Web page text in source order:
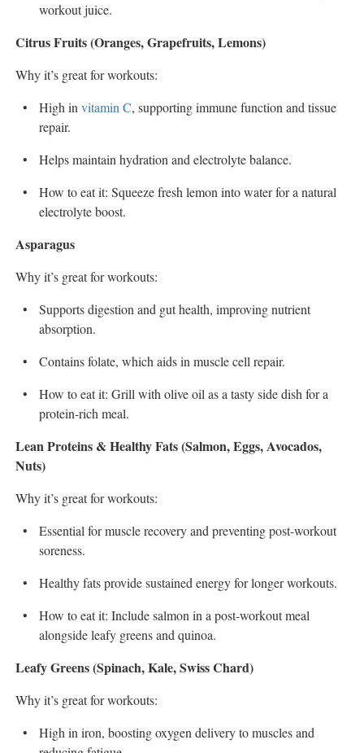
workout juice.
Citrus Fruits (Oranges, Grapefruits, Lemons)
Why it’s great for workouts:
High invitamin C, supporting immune function and tissue
repair.
Helps maintain hydration and electrolyte balance.
How to eat it: Squeeze fresh lemon into water for a natural
electrolyte boost.
Asparagus
Why it’s great for workouts:
Supports digestion and gut health, improving nutrient
absorption.
Contains folate, which aids in muscle cell repair.
How to eat it: Grill with olive oil as a tasty side dish for a
protein-rich meal.
Lean Proteins & Healthy Fats (Salmon, Eggs, Avocados,
Nuts)
Why it’s great for workouts:
Essential for muscle recovery and preventing post-workout
soreness.
Healthy fats provide sustained energy for longer workouts.
How to eat it: Include salmon in a post-workout meal
alongside leafy greens and quinoa.
Leafy Greens (Spinach, Kale, Swiss Chard)
Why it’s great for workouts:
High in iron, boosting oxygen delivery to muscles and